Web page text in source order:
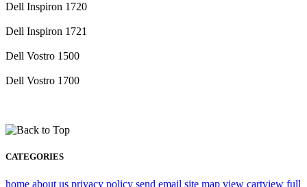
Dell Inspiron 1720
Dell Inspiron 1721
Dell Vostro 1500
Dell Vostro 1700
CATEGORIES
home about us privacy policy send email site map view cartview full